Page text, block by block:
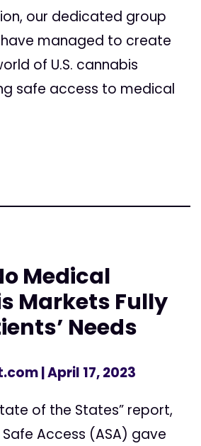
our dedicated group
managed to create
of U.S. cannabis
safe access to medical
Medical
Markets Fully
Needs
| April 17, 2023
of the States” report,
Access (ASA) gave